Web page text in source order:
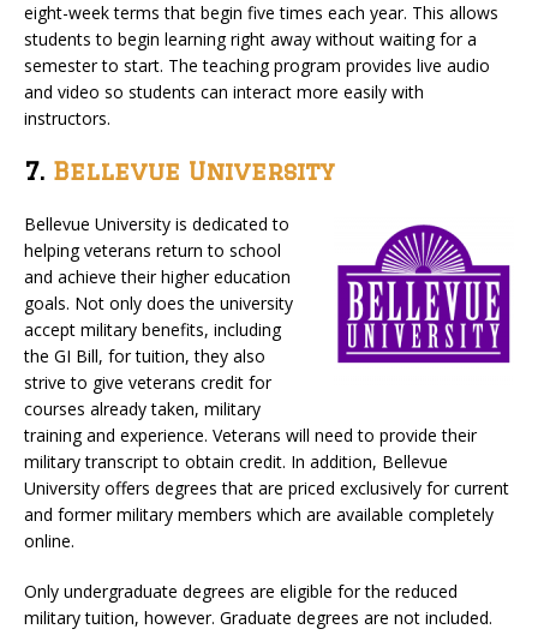
eight-week terms that begin five times each year. This allows
students to begin learning right away without waiting for a
semester to start. The teaching program provides live audio
and video so students can interact more easily with
instructors.
7. Bellevue University
Bellevue University is dedicated to
helping veterans return to school
and achieve their higher education
goals. Not only does the university
accept military benefits, including
the GI Bill, for tuition, they also
strive to give veterans credit for
courses already taken, military
training and experience. Veterans will need to provide their
military transcript to obtain credit. In addition, Bellevue
University offers degrees that are priced exclusively for current
and former military members which are available completely
online.
Only undergraduate degrees are eligible for the reduced
military tuition, however. Graduate degrees are not included.